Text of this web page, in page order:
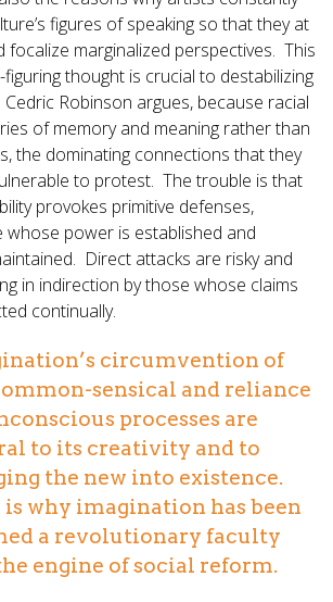
figures of speaking so that they at
focalize marginalized perspectives. This
thought is crucial to destabilizing
Robinson argues, because racial
of memory and meaning rather than
the dominating connections that they
to protest. The trouble is that
provokes primitive defenses,
whose power is established and
Direct attacks are risky and
in indirection by those whose claims
continually.
circumvention of
sensical and reliance
processes are
to its creativity and to
the new into existence.
is why imagination has been
a revolutionary faculty
engine of social reform.